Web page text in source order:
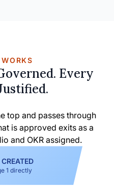
Every
top and passes through
is approved exits as a
and OKR assigned.
1 directly